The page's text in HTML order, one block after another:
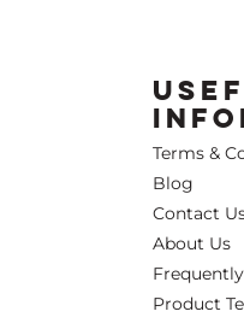
Terms &
Blog
Contact
About Us
Product